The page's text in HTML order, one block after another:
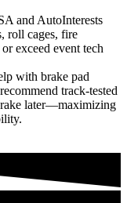
and AutoInterests
roll cages, fire
exceed event tech
with brake pad
track-tested
later—maximizing